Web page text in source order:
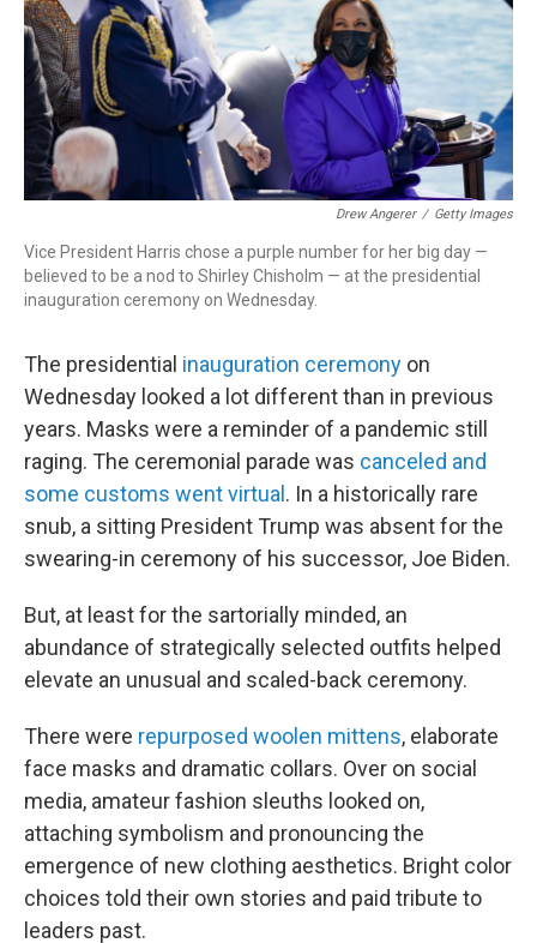
Drew Angerer / Getty Images
Vice President Harris chose a purple number for her big day —
believed to be a nod to Shirley Chisholm — at the presidential
inauguration ceremony on Wednesday.
The presidential inauguration ceremony on
Wednesday looked a lot different than in previous
years. Masks were a reminder of a pandemic still
raging. The ceremonial parade was canceled and
some customs went virtual . In a historically rare
snub, a sitting President Trump was absent for the
swearing-in ceremony of his successor, Joe Biden.
But, at least for the sartorially minded, an
abundance of strategically selected outfits helped
elevate an unusual and scaled-back ceremony.
There were repurposed woolen mittens, elaborate
face masks and dramatic collars. Over on social
media, amateur fashion sleuths looked on,
attaching symbolism and pronouncing the
emergence of new clothing aesthetics. Bright color
choices told their own stories and paid tribute to
leaders past.